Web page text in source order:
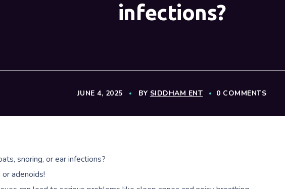
infections?
JUNE 4, 2025 BY SIDDHAM ENT 0 COMMENTS
snoring, or ear infections?
adenoids!